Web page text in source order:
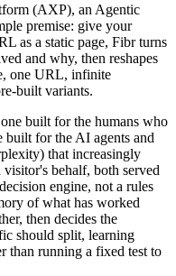
(AXP), an Agentic
premise: give your
as a static page, Fibr turns
and why, then reshapes
one URL, infinite
built variants.
built for the humans who
built for the AI agents and
that increasingly
behalf, both served
engine, not a rules
of what has worked
then decides the
should split, learning
than running a fixed test to